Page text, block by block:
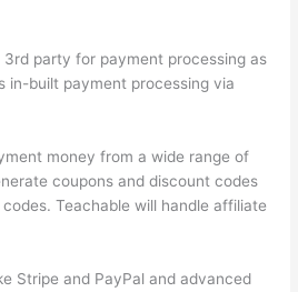
party for payment processing as
in-built payment processing via
money from a wide range of
coupons and discount codes
Teachable will handle affiliate
Stripe and PayPal and advanced